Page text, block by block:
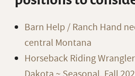
Barn Help / Ranch Hand
central Montana
Horseback Riding